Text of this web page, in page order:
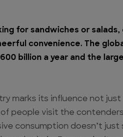
for sandwiches or
convenience. The
billion a year and the
marks its influence not
of people visit the
consumption doesn’t